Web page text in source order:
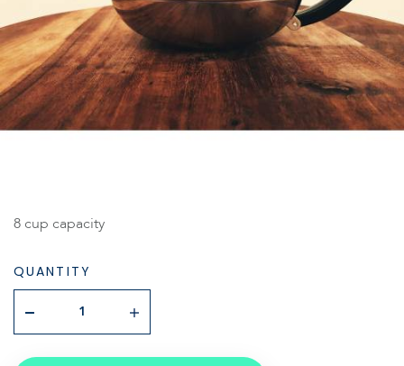
8 cup capacity
QUANTITY